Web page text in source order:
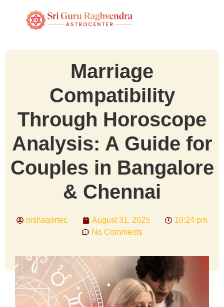
Marriage
Compatibility
Through Horoscope
Analysis: A Guide for
Couples in Bangalore
& Chennai
nishaqortec August 31, 2025
10:24 pm
No Comments